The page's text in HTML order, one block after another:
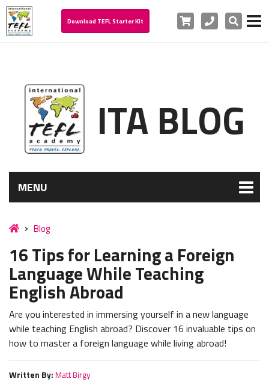
Download TEFL Starter Kit Cart PhoneSearch
ITA BLOG
MENU
Blog
16 Tips for Learning a Foreign
Language While Teaching
English Abroad
Are you interested in immersing yourself in a new language
while teaching English abroad? Discover 16 invaluable tips on
how to master a foreign language while living abroad!
Written By: Matt Birgy